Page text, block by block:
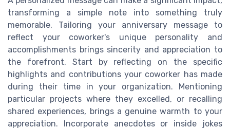
transforming a simple note into something truly
memorable. Tailoring your anniversary message to
reflect your coworker's unique personality and
accomplishments brings sincerity and appreciation to
the forefront. Start by reflecting on the specific
highlights and contributions your coworker has made
during their time in your organization. Mentioning
particular projects where they excelled, or recalling
shared experiences, brings a genuine warmth to your
appreciation. Incorporate anecdotes or inside jokes